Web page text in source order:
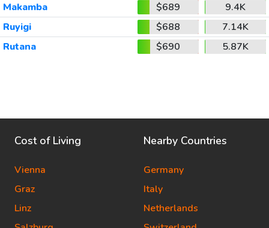
Makamba
$689
9.4K
Ruyigi
$688
7.14K
Rutana
$690 5.87K
Cost of Living
Vienna
Graz
Linz
Nearby Countries
Germany
Italy
Netherlands